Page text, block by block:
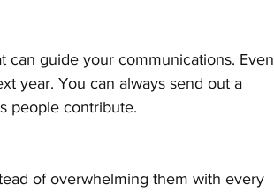
can guide your communications. Even
year. You can always send out a
people contribute.
of overwhelming them with every